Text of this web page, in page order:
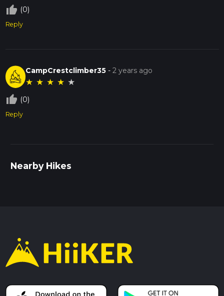
thumb_up_off_alt (0)
Reply
CampCrestclimber35 -2 years ago
★ ★ ★ ★ ★
thumb_up_off_alt (0)
Reply
Nearby Hikes